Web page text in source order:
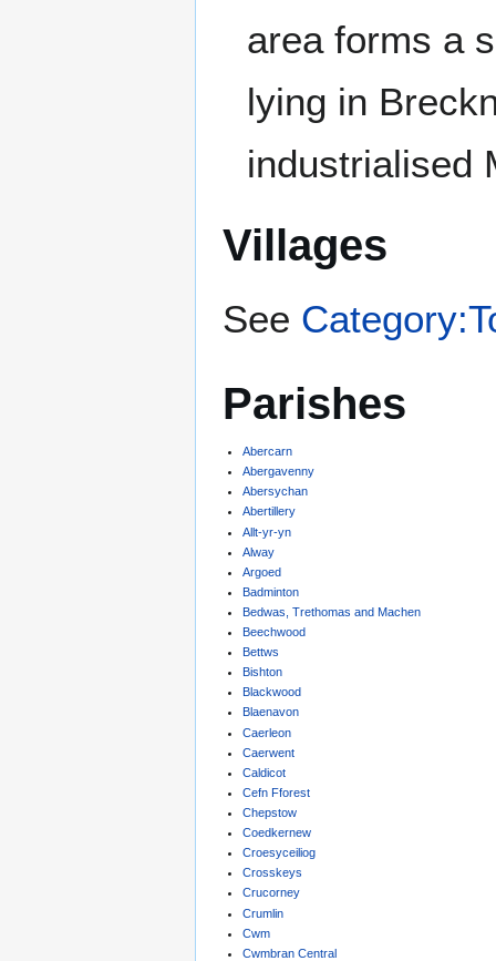
area forms a
lying in
industrialised
Villages
See
Parishes
Abercarn
Abergavenny
Abersychan
Abertillery
Allt-yr-yn
Alway
Argoed
Badminton
Bedwas, Trethomas and Machen
Beechwood
Bettws
Bishton
Blackwood
Blaenavon
Caerleon
Caerwent
Caldicot
Cefn Fforest
Chepstow
Coedkernew
Croesyceiliog
Crosskeys
Crucorney
Crumlin
Cwm
Cwmbran Central